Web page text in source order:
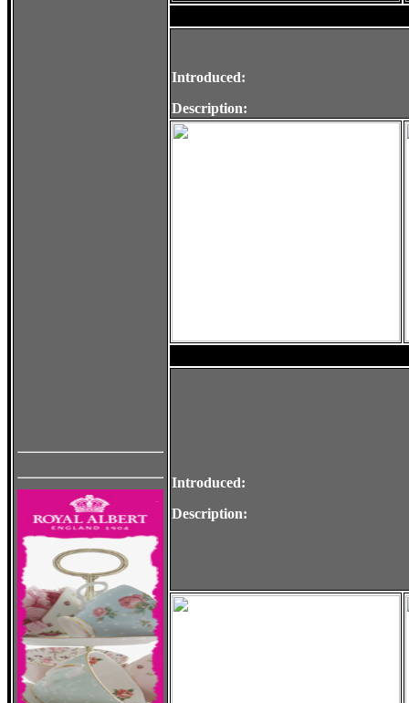
Introduced:
Description:
Introduced:
Description: